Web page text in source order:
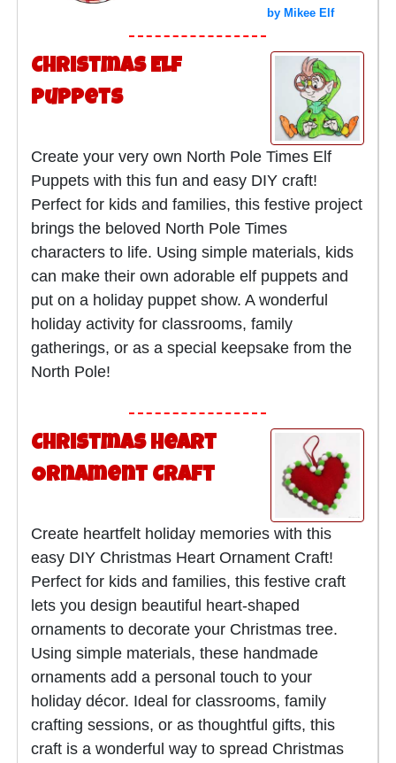
by Mikee Elf
Christmas Elf
Puppets
Create your very own North Pole Times Elf
Puppets with this fun and easy DIY craft!
Perfect for kids and families, this festive project
brings the beloved North Pole Times
characters to life. Using simple materials, kids
can make their own adorable elf puppets and
put on a holiday puppet show. A wonderful
holiday activity for classrooms, family
gatherings, or as a special keepsake from the
North Pole!
Christmas Heart
Ornament Craft
Create heartfelt holiday memories with this
easy DIY Christmas Heart Ornament Craft!
Perfect for kids and families, this festive craft
lets you design beautiful heart-shaped
ornaments to decorate your Christmas tree.
Using simple materials, these handmade
ornaments add a personal touch to your
holiday décor. Ideal for classrooms, family
crafting sessions, or as thoughtful gifts, this
craft is a wonderful way to spread Christmas